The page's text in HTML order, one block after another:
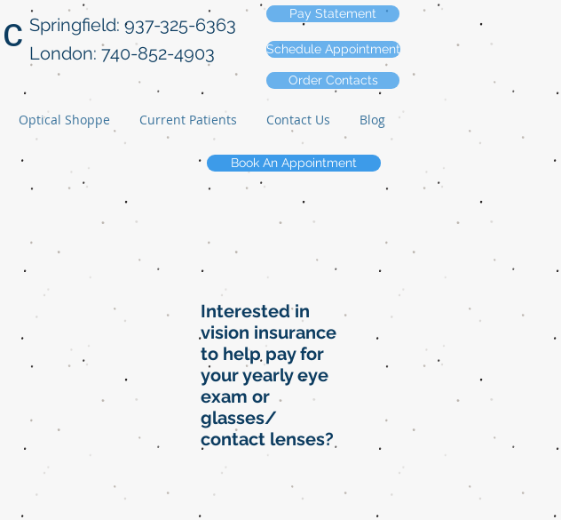
Springfield: 937-325-6363
London: 740-852-4903
Pay Statement
Schedule Appointment
Order Contacts
Optical Shoppe Current Patients Contact Us Blog
Book An Appointment
Interested in
vision insurance
to help pay for
your yearly eye
exam or
glasses/
contact lenses?